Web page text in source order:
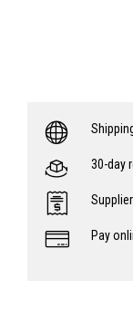
30-day
Pay